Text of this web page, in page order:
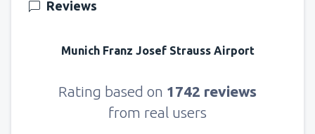
Reviews
Munich Franz Josef Strauss Airport
Rating based on 1742 reviews
from real users